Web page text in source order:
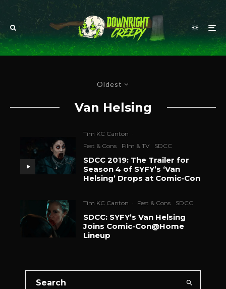
Oldest
Van Helsing
Tim KC Canton ·
Fest & Cons
Film & TV SDCC
SDCC 2019: The Trailer for
Season 4 of SYFY’s ‘Van
Helsing’ Drops at Comic-Con
Tim KC Canton · Fest & Cons SDCC
SDCC: SYFY’s Van Helsing
Joins Comic-Con@Home
Lineup